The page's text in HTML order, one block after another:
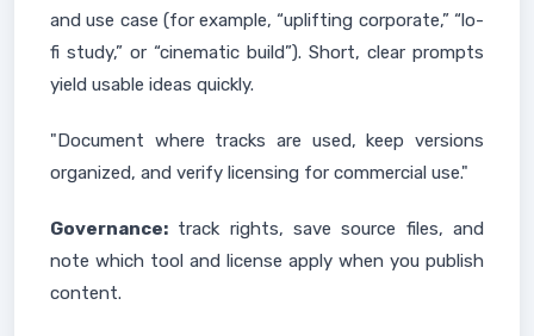
and use case (for example, “uplifting corporate,” “lo-
fi study,” or “cinematic build”). Short, clear prompts
yield usable ideas quickly.
"Document where tracks are used, keep versions
organized, and verify licensing for commercial use."
Governance: track rights, save source files, and
note which tool and license apply when you publish
content.